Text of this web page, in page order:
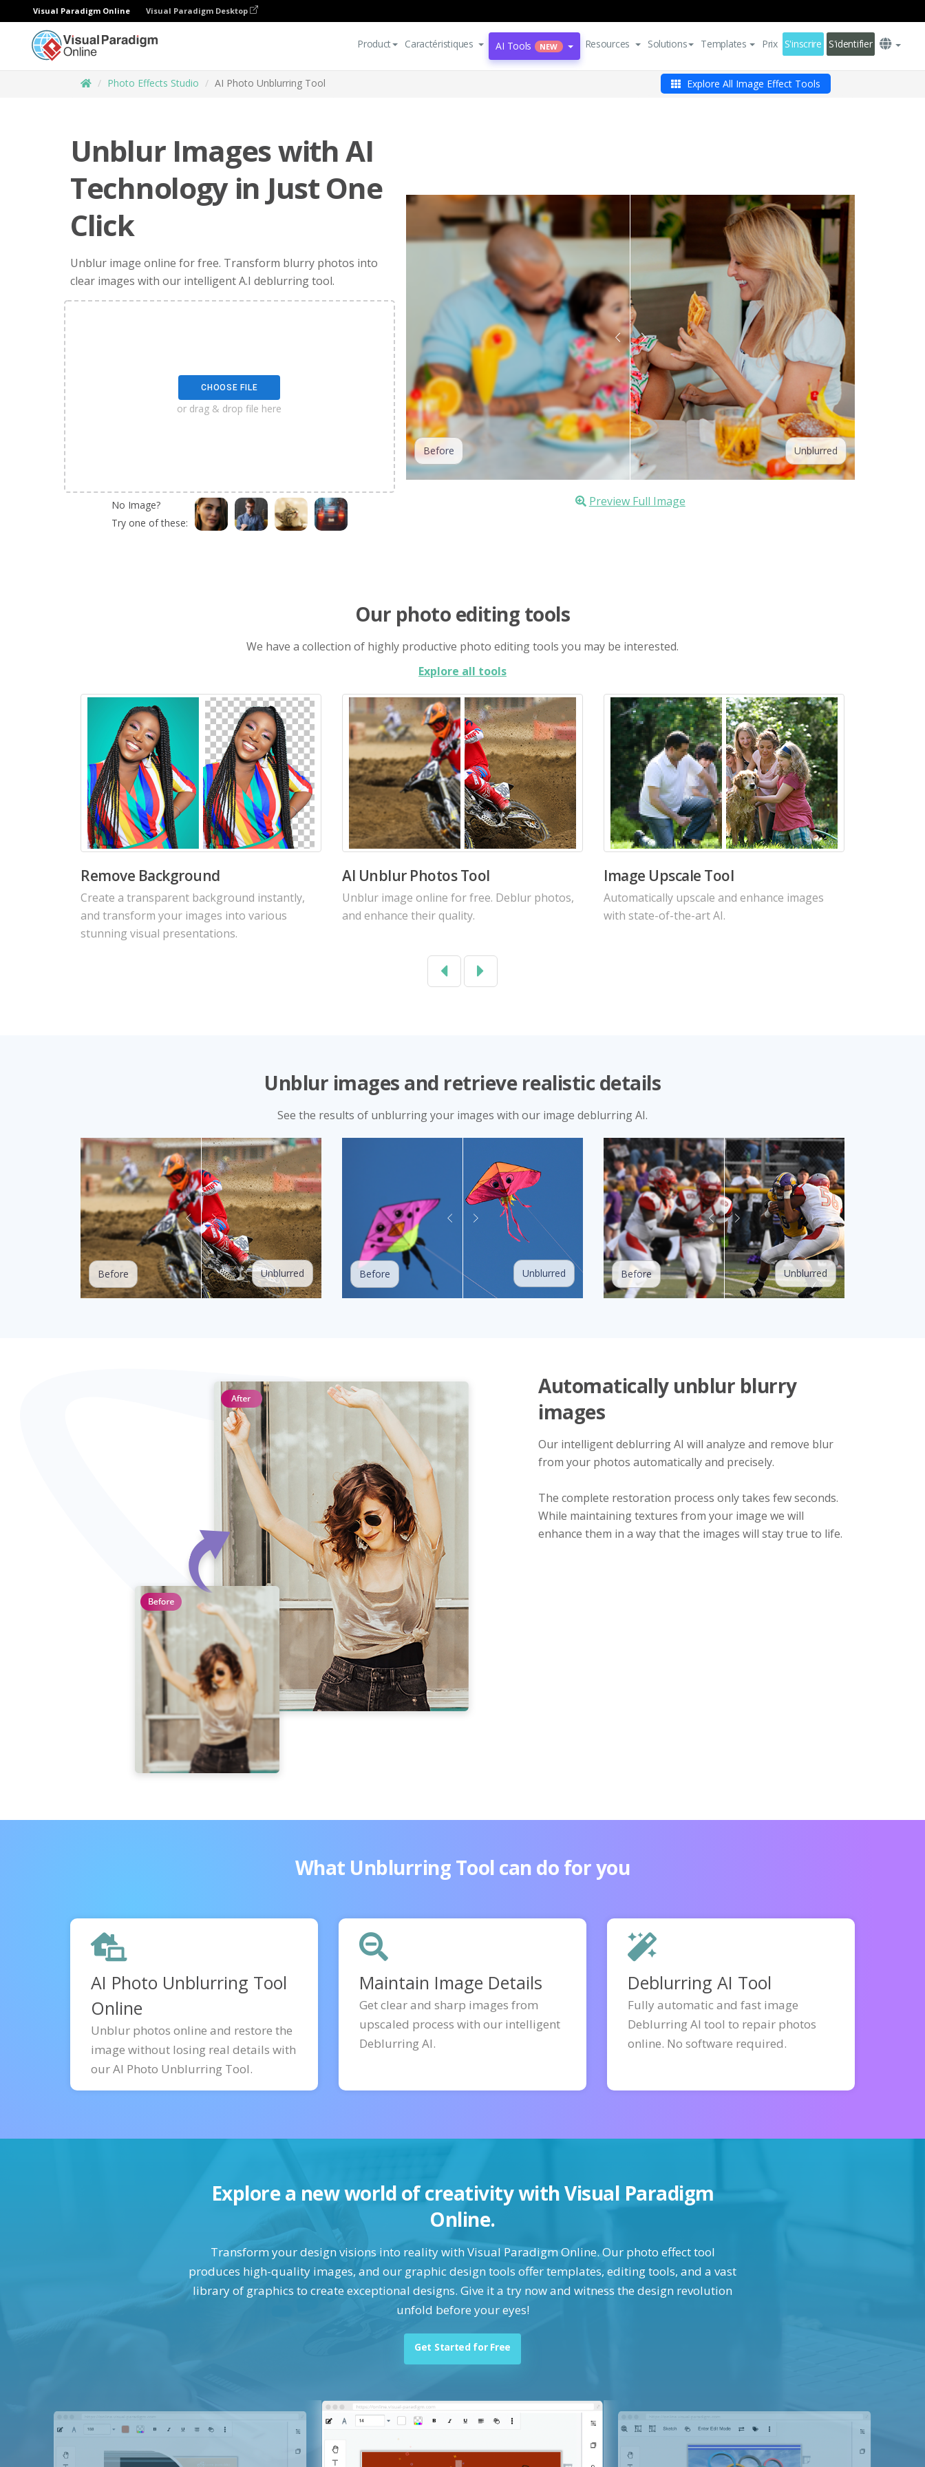
Visual Paradigm Online Visual Paradigm Desktop
Product Caractéristiques AI Tools NEW Resources Solutions Templates Prix S'inscrire S'identifier
Photo Effects Studio AI Photo Unblurring Tool Explore All Image Effect Tools
Unblur Images with AI
Technology in Just One
Click
Unblur image online for free. Transform blurry photos into
clear images with our intelligent A.I deblurring tool.
CHOOSE FILE
or drag & drop file here
No Image?
Try one of these:
Before Unblurred
Preview Full Image
Our photo editing tools
We have a collection of highly productive photo editing tools you may be interested.
Explore all tools
AI Colorize Old Photos
Revive old memorable photos with colorful
details. Bring old moments back to life with
vivid colors.
AI Image Enhancer
Increase the resolution of your images with
our intelligent AI using the latest algorithms.
AI Image Noise Reduction Tool
Reduce noises from photo in seconds with
cutting-edge Denoise AI algorithms.
PreviousNext
Unblur images and retrieve realistic details
See the results of unblurring your images with our image deblurring AI.
Before Unblurred Before Unblurred Before Unblurred
Automatically unblur blurry
images
Our intelligent deblurring AI will analyze and remove blur
from your photos automatically and precisely.
The complete restoration process only takes few seconds.
While maintaining textures from your image we will
enhance them in a way that the images will stay true to life.
What Unblurring Tool can do for you
AI Photo Unblurring Tool
Online
Unblur photos online and restore the
image without losing real details with
our AI Photo Unblurring Tool.
Maintain Image Details
Get clear and sharp images from
upscaled process with our intelligent
Deblurring AI.
Deblurring AI Tool
Fully automatic and fast image
Deblurring AI tool to repair photos
online. No software required.
Explore a new world of creativity with Visual Paradigm
Online.
Transform your design visions into reality with Visual Paradigm Online. Our photo effect tool
produces high-quality images, and our graphic design tools offer templates, editing tools, and a vast
library of graphics to create exceptional designs. Give it a try now and witness the design revolution
unfold before your eyes!
Get Started for Free